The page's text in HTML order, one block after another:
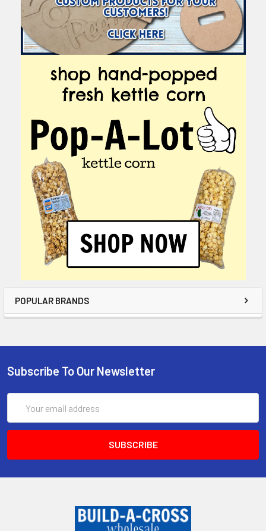
POPULAR BRANDS
Subscribe To Our Newsletter
Address